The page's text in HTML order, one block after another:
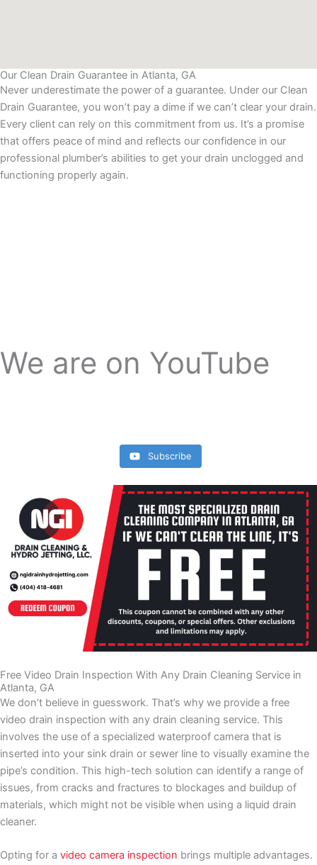
Our Clean Drain Guarantee in Atlanta, GA
Never underestimate the power of a guarantee. Under our Clean
Drain Guarantee, you won’t pay a dime if we can’t clear your drain.
Every client can rely on this commitment from us. It’s a promise
that offers peace of mind and reflects our confidence in our
professional plumber’s abilities to get your drain unclogged and
functioning properly again.
We are on YouTube
NGI - Top 3 Homeowner Mistakes
NGI Drain Cleaning & Hydro Jetting, LLC March 18, 2024 3:57 pm
NGI Drain Cleaning & Hydro Jetting, LLC March 18, 2024 3:43 pm
NGI - Open Cut vs Trenchless
NGI Drain Cleaning & Hydro Jetting, LLC March 18, 2024 3:38 pm
NGI - Just The Tip
NGI Drain Cleaning & Hydro Jetting, LLC March 18, 2024 3:29 pm
NGI - Funny Story
NGI Drain Cleaning & Hydro Jetting, LLC March 18, 2024 3:23 pm
NGI Drain Cleaning & Hydro Jetting
NGI Drain Cleaning & Hydro Jetting, LLC March 18, 2024 3:16 pm
Subscribe
Free Video Drain Inspection With Any Drain Cleaning Service in
Atlanta, GA
We don’t believe in guesswork. That’s why we provide a free
video drain inspection with any drain cleaning service. This
involves the use of a specialized waterproof camera that is
inserted into your sink drain or sewer line to visually examine the
pipe’s condition. This high-tech solution can identify a range of
issues, from cracks and fractures to blockages and buildup of
materials, which might not be visible when using a liquid drain
cleaner.
Opting for a video camera inspection brings multiple advantages.